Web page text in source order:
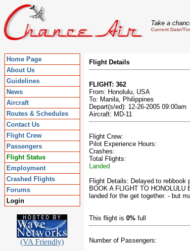
Take a
Current Date/
Home Page
About Us
Guidelines
News
Aircraft
Routes & Schedules
Contact Us
Flight Crew
Passengers
Flight Status
Employment
Crashed Flights
Forums
Login
(VA Friendly)
Flight Details
FLIGHT: 362
From: Honolulu, USA
To: Manila, Philippines
Depart(s/ed): 12-26-2005 09:00am
Aircraft: MD-11
Flight Crew:
Pilot Experience Hours:
Crashes:
Total Flights:
Landed
Flight Details: Delayed to
BOOK A FLIGHT TO
landed for the get together. - but
This flight is 0% full
Number of Passengers: